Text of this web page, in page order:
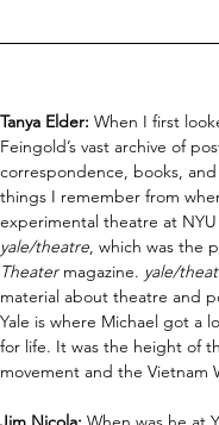
Tanya Elder: When I first
Feingold’s vast archive of
correspondence, books,
things I remember from
experimental theatre at
yale/theatre, which was the
Theater magazine. yale/
material about theatre and
Yale is where Michael got a
for life. It was the height of
movement and the Vietnam